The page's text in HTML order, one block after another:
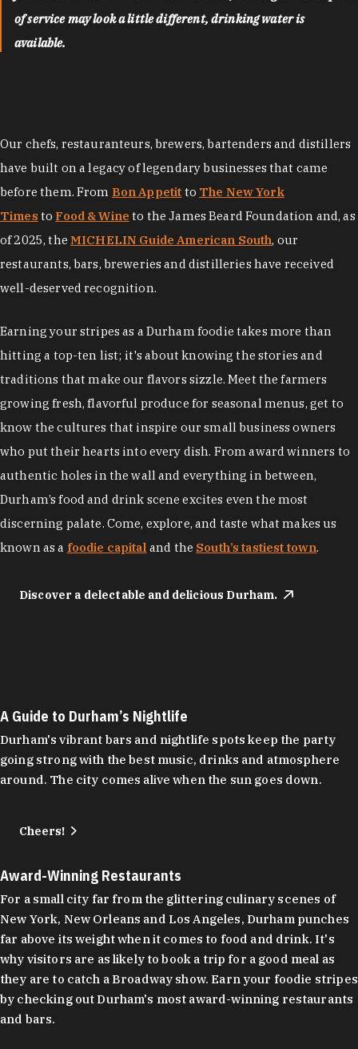
of service may look a little different, drinking water is
available.
Our chefs, restauranteurs, brewers, bartenders and distillers
have built on a legacy of legendary businesses that came
before them. From Bon Appetit to The New York
Times to Food & Wine to the James Beard Foundation and, as
of 2025, the MICHELIN Guide American South, our
restaurants, bars, breweries and distilleries have received
well-deserved recognition.
Earning your stripes as a Durham foodie takes more than
hitting a top-ten list; it's about knowing the stories and
traditions that make our flavors sizzle. Meet the farmers
growing fresh, flavorful produce for seasonal menus, get to
know the cultures that inspire our small business owners
who put their hearts into every dish. From award winners to
authentic holes in the wall and everything in between,
Durham’s food and drink scene excites even the most
discerning palate. Come, explore, and taste what makes us
known as a foodie capital and the South’s tastiest town.
Discover a delectable and delicious Durham.
A Guide to Durham’s Nightlife
Durham's vibrant bars and nightlife spots keep the party
going strong with the best music, drinks and atmosphere
around. The city comes alive when the sun goes down.
Cheers!
Award-Winning Restaurants
For a small city far from the glittering culinary scenes of
New York, New Orleans and Los Angeles, Durham punches
far above its weight when it comes to food and drink. It's
why visitors are as likely to book a trip for a good meal as
they are to catch a Broadway show. Earn your foodie stripes
by checking out Durham's most award-winning restaurants
and bars.